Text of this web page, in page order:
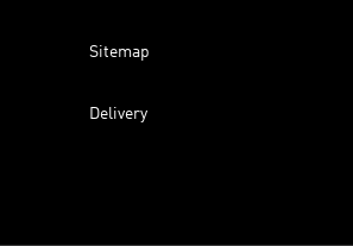
Sitemap
Delivery